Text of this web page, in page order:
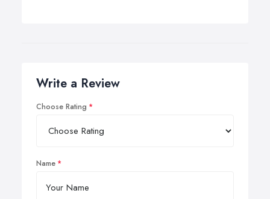
Write a Review
Choose Rating
Name